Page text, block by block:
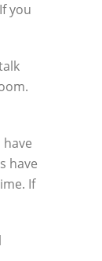
you
have
If